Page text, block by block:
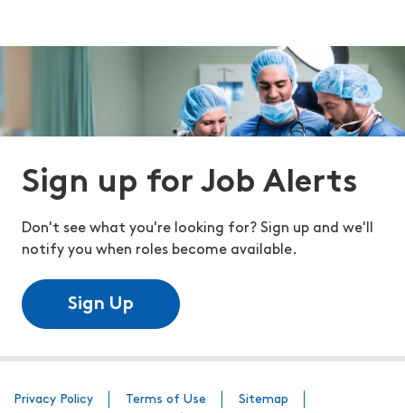
Sign up for Job Alerts
Don't see what you're looking for? Sign up and we'll
notify you when roles become available.
Sign Up
Privacy Policy Terms of Use Sitemap